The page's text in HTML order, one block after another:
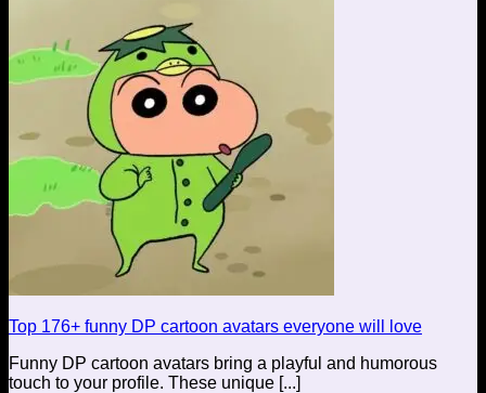
Top 176+ funny DP cartoon avatars everyone will love
Funny DP cartoon avatars bring a playful and humorous
touch to your profile. These unique [...]